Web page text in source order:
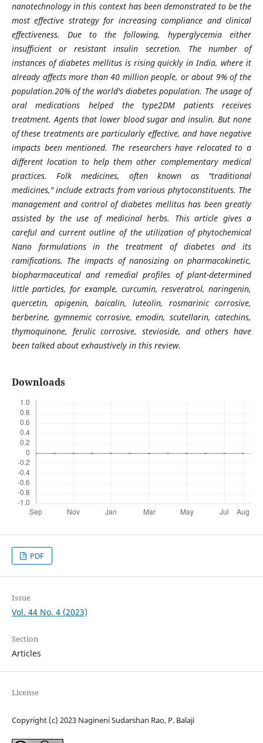
nanotechnology in this context has been demonstrated to be the
most effective strategy for increasing compliance and clinical
effectiveness. Due to the following, hyperglycemia either
insufficient or resistant insulin secretion. The number of
instances of diabetes mellitus is rising quickly in India, where it
already affects more than 40 million people, or about 9% of the
population.20% of the world's diabetes population. The usage of
oral medications helped the type2DM patients receives
treatment. Agents that lower blood sugar and insulin. But none
of these treatments are particularly effective, and have negative
impacts been mentioned. The researchers have relocated to a
different location to help them other complementary medical
practices. Folk medicines, often known as "traditional
medicines," include extracts from various phytoconstituents. The
management and control of diabetes mellitus has been greatly
assisted by the use of medicinal herbs. This article gives a
careful and current outline of the utilization of phytochemical
Nano formulations in the treatment of diabetes and its
ramifications. The impacts of nanosizing on pharmacokinetic,
biopharmaceutical and remedial profiles of plant-determined
little particles, for example, curcumin, resveratrol, naringenin,
quercetin, apigenin, baicalin, luteolin, rosmarinic corrosive,
berberine, gymnemic corrosive, emodin, scutellarin, catechins,
thymoquinone, ferulic corrosive, stevioside, and others have
been talked about exhaustively in this review.
Downloads
PDF
Issue
Vol. 44 No. 4 (2023)
Section
Articles
License
Copyright (c) 2023 Nagineni Sudarshan Rao, P. Balaji